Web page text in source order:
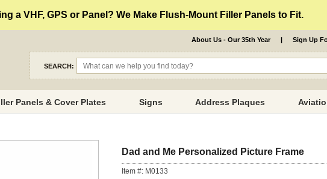
a VHF, GPS or Panel? We Make Flush-Mount Filler Panels to Fit.
About Us - Our 35th Year | Sign Up
SEARCH:
Panels & Cover Plates Signs Address Plaques
Dad and Me Personalized Picture Frame
Item #: M0133